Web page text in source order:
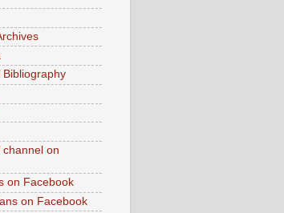
Bibliography
channel on
on Facebook
on Facebook